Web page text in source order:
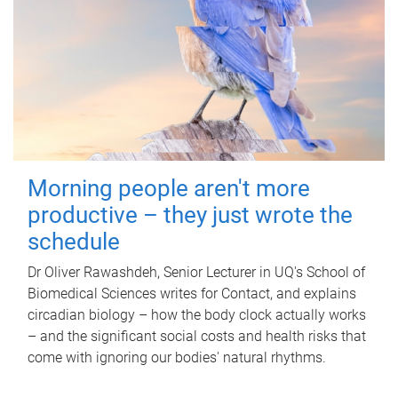
Morning people aren't more
productive – they just wrote the
schedule
Dr Oliver Rawashdeh, Senior Lecturer in UQ's School of
Biomedical Sciences writes for Contact, and explains
circadian biology – how the body clock actually works
– and the significant social costs and health risks that
come with ignoring our bodies' natural rhythms.